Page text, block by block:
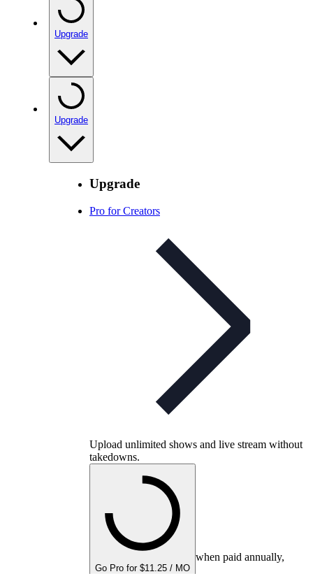
Upgrade
Upgrade
Upgrade
Pro for Creators
Upload unlimited shows and live stream without
takedowns.
Go Pro for $11.25 / MO
when paid annually,